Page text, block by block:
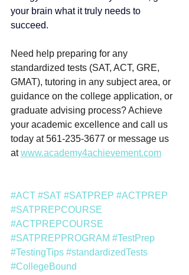
your brain what it truly needs to
succeed.
Need help preparing for any
standardized tests (SAT, ACT, GRE,
GMAT), tutoring in any subject area, or
guidance on the college application, or
graduate advising process? Achieve
your academic excellence and call us
today at 561-235-3677 or message us
at www.academy4achievement.com
#ACT #SAT #SATPREP #ACTPREP
#SATPREPCOURSE
#ACTPREPCOURSE
#SATPREPPROGRAM #TestPrep
#TestingTips #standardizedTests
#CollegeBound